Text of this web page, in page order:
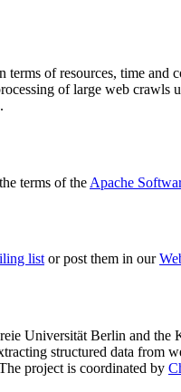
of resources, time
of large web crawls
terms of the Apache
listor post them in our
Universität Berlin and the
structured data
project is coordinated by